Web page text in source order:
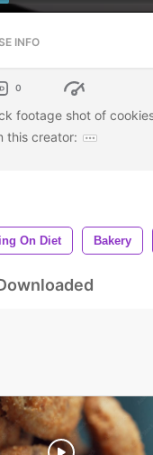
INFO
0
footage shot of
this creator:
On Diet Bakery